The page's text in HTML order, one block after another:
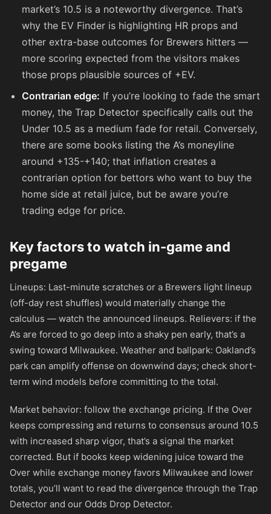
market’s 10.5 is a noteworthy divergence. That’s
why the EV Finder is highlighting HR props and
other extra-base outcomes for Brewers hitters —
more scoring expected from the visitors makes
those props plausible sources of +EV.
Contrarian edge: If you’re looking to fade the smart
money, the Trap Detector specifically calls out the
Under 10.5 as a medium fade for retail. Conversely,
there are some books listing the A’s moneyline
around +135-+140; that inflation creates a
contrarian option for bettors who want to buy the
home side at retail juice, but be aware you’re
trading edge for price.
Key factors to watch in-game and
pregame
Lineups: Last-minute scratches or a Brewers light lineup
(off-day rest shuffles) would materially change the
calculus — watch the announced lineups. Relievers: if the
A’s are forced to go deep into a shaky pen early, that’s a
swing toward Milwaukee. Weather and ballpark: Oakland’s
park can amplify offense on downwind days; check short-
term wind models before committing to the total.
Market behavior: follow the exchange pricing. If the Over
keeps compressing and returns to consensus around 10.5
with increased sharp vigor, that’s a signal the market
corrected. But if books keep widening juice toward the
Over while exchange money favors Milwaukee and lower
totals, you’ll want to read the divergence through the Trap
Detector and our Odds Drop Detector.